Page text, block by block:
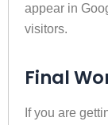
appear in
visitors.
Final
If you are